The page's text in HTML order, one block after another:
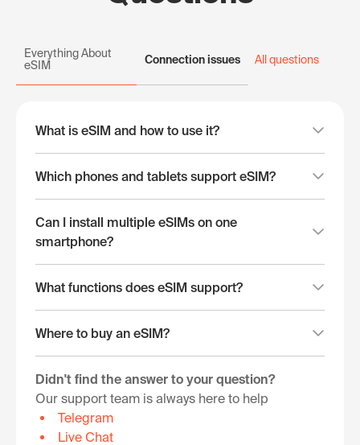
Everything About
eSIM
Connection issues All questions
What is eSIM and how to use it?
Which phones and tablets support eSIM?
Can I install multiple eSIMs on one
smartphone?
What functions does eSIM support?
Where to buy an eSIM?
Didn't find the answer to your question?
Our support team is always here to help
Telegram
Live Chat